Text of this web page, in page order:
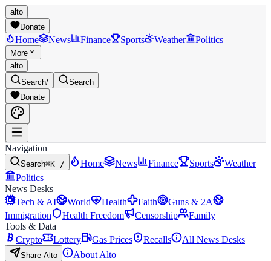
alto
Donate
Home News Finance Sports Weather Politics
More
alto
Search/
Search
Donate
Navigation
Search⌘K / Home News Finance Sports
Weather
Politics
News Desks
Tech & AI
World Health Faith
Guns & 2A
Immigration
Health Freedom Censorship
Family
Tools & Data
Crypto
Lottery Gas Prices Recalls All News Desks
Share Alto
About Alto